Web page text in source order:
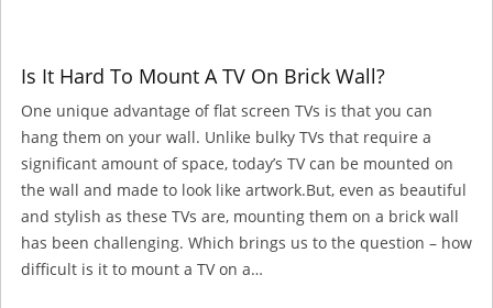
Is It Hard To Mount A TV On Brick Wall?
One unique advantage of flat screen TVs is that you can
hang them on your wall. Unlike bulky TVs that require a
significant amount of space, today’s TV can be mounted on
the wall and made to look like artwork.But, even as beautiful
and stylish as these TVs are, mounting them on a brick wall
has been challenging. Which brings us to the question – how
difficult is it to mount a TV on a…